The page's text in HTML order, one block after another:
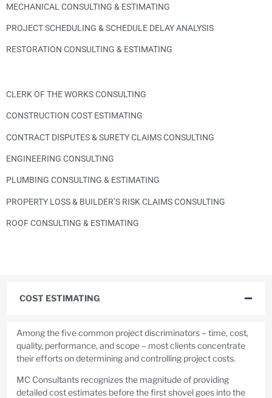
MECHANICAL CONSULTING & ESTIMATING
PROJECT SCHEDULING & SCHEDULE DELAY ANALYSIS
RESTORATION CONSULTING & ESTIMATING
CLERK OF THE WORKS CONSULTING
CONSTRUCTION COST ESTIMATING
CONTRACT DISPUTES & SURETY CLAIMS CONSULTING
ENGINEERING CONSULTING
PLUMBING CONSULTING & ESTIMATING
PROPERTY LOSS & BUILDER’S RISK CLAIMS CONSULTING
ROOF CONSULTING & ESTIMATING
COST ESTIMATING
Among the five common project discriminators – time, cost,
quality, performance, and scope – most clients concentrate
their efforts on determining and controlling project costs.
MC Consultants recognizes the magnitude of providing
detailed cost estimates before the first shovel goes into the